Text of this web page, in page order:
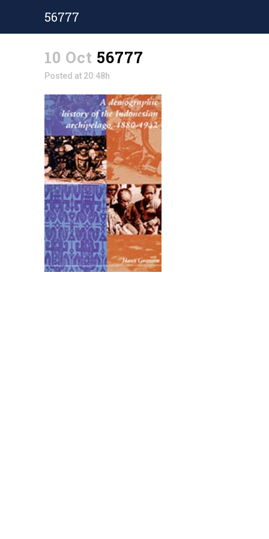
56777
10 Oct 56777
Posted at 20:48h